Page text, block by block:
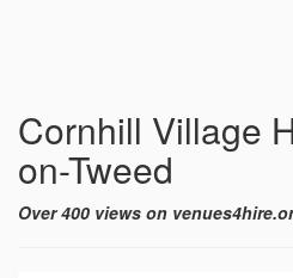
Cornhill Village
on-Tweed
Over 400 views on